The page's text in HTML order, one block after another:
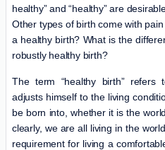
healthy” and “healthy” are
Other types of birth come with
a healthy birth? What is the
robustly healthy birth?
The term “healthy birth”
adjusts himself to the living
be born into, whether it is the
clearly, we are all living in the
requirement for living a